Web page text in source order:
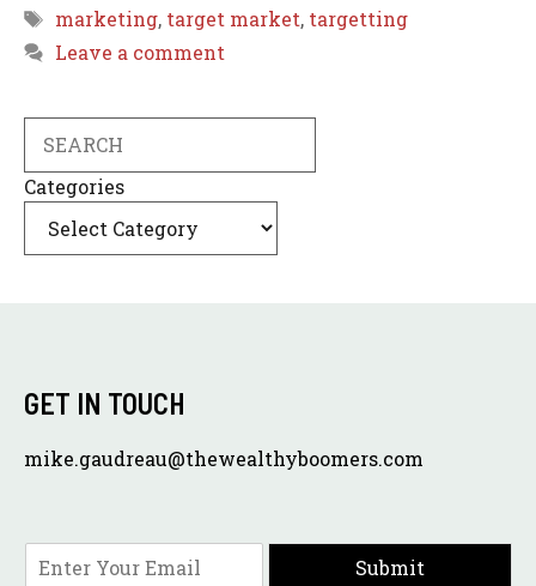
Tags
marketing, target market, targetting
Leave a comment
Categories
GET IN TOUCH
mike.gaudreau@thewealthyboomers.com
m
Submit